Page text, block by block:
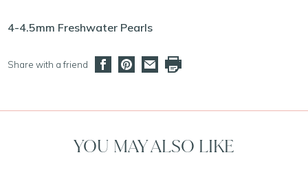
4-4.5mm Freshwater Pearls
Share with a friend
YOU MAY ALSO LIKE